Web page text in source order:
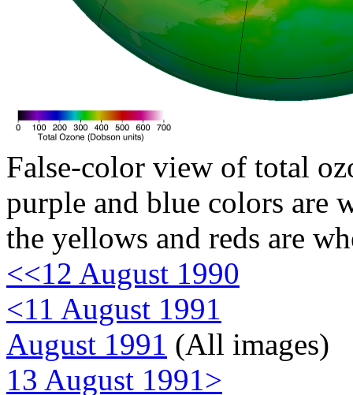
False-color view of total
purple and blue colors are
the yellows and reds are
<<12 August 1990
<11 August 1991
August 1991 (All images)
13 August 1991>